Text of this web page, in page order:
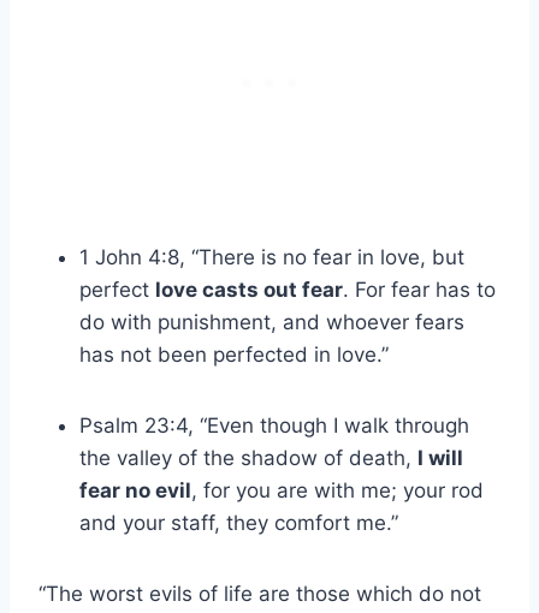
1 John 4:8, “There is no fear in love, but
perfect love casts out fear. For fear has to
do with punishment, and whoever fears
has not been perfected in love.”
Psalm 23:4, “Even though I walk through
the valley of the shadow of death, I will
fear no evil, for you are with me; your rod
and your staff, they comfort me.”
“The worst evils of life are those which do not